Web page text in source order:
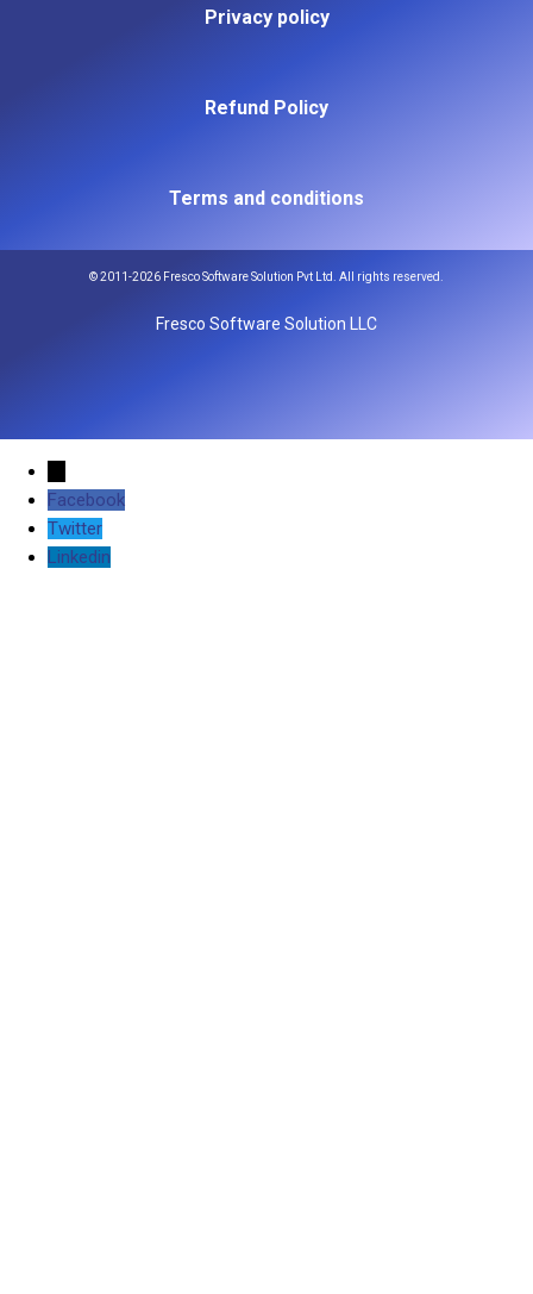
Privacy policy
Refund Policy
Terms and conditions
© 2011-2026 Fresco Software Solution Pvt Ltd. All rights reserved.
Fresco Software Solution LLC
Facebook
Twitter
Linkedin